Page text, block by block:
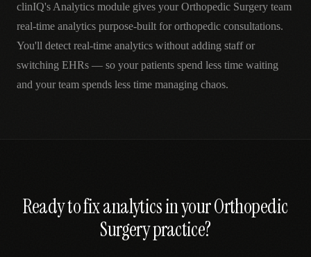
clinIQ's Analytics module gives your Orthopedic Surgery team
real-time analytics purpose-built for orthopedic consultations.
You'll detect real-time analytics without adding staff or
switching EHRs — so your patients spend less time waiting
and your team spends less time managing chaos.
Ready to fixanalyticsin yourOrthopedic
Surgerypractice?